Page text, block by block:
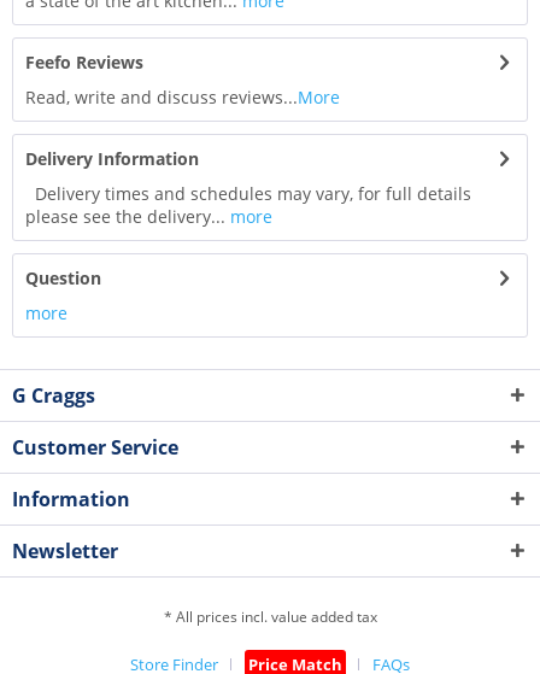
Feefo Reviews
Read, write and discuss reviews...More
Delivery Information
Delivery times and schedules may vary, for full details
please see the delivery... more
Question
more
G Craggs
Customer Service
Information
Newsletter
* All prices incl. value added tax
Store Finder Price Match FAQs